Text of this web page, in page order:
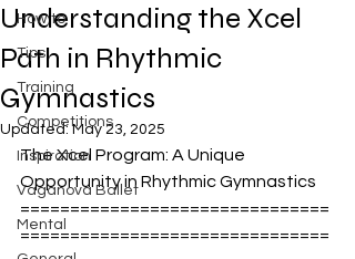
How to
Tips
Training
Competitions
Inspiration
Vaganova Ballet
Mental
Understanding the Xcel
Path in Rhythmic
Gymnastics
Updated: May 23, 2025
The Xcel Program: A Unique
Opportunity in Rhythmic Gymnastics
===============================
===============================